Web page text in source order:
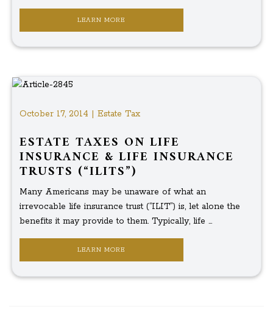
LEARN MORE
October 17, 2014 | Estate Tax
ESTATE TAXES ON LIFE
INSURANCE & LIFE INSURANCE
TRUSTS (“ILITS”)
Many Americans may be unaware of what an
irrevocable life insurance trust (“ILIT”) is, let alone the
benefits it may provide to them. Typically, life ...
LEARN MORE